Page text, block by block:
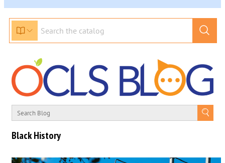
Black History